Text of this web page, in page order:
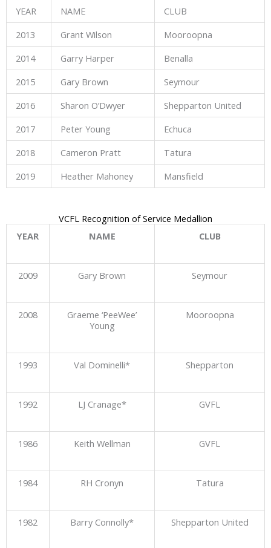
YEAR
NAME
CLUB
2013
Grant Wilson
Mooroopna
2014
Garry Harper
Benalla
2015
Gary Brown
Seymour
2016
Sharon O’Dwyer
Shepparton United
2017
Peter Young
Echuca
2018
Cameron Pratt
Tatura
2019
Heather Mahoney Mansfield
VCFL Recognition of Service Medallion
YEAR
NAME CLUB
2009 Gary Brown Seymour
2008
Graeme ‘PeeWee’
Young
Mooroopna
1993 Val Dominelli* Shepparton
1992 LJ Cranage* GVFL
1986 Keith Wellman GVFL
1984 RH Cronyn Tatura
1982 Barry Connolly* Shepparton United